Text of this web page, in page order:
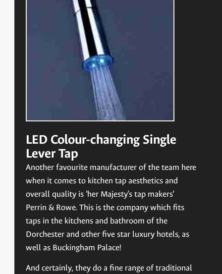
LED Colour-changing Single
Lever Tap
Another favourite manufacturer of the team here
when it comes to kitchen tap aesthetics and
overall quality is ‘her Majesty’s tap makers’
Perrin & Rowe. This is the company which fits
taps in the kitchens and bathroom of the
Dorchester and other five star luxury hotels, as
well as Buckingham Palace!
And certainly, they do a fine range of traditional